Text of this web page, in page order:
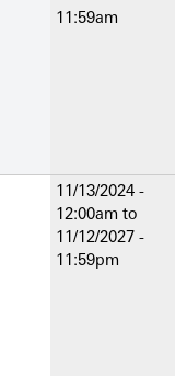
11:59am
11/13/2024 -
12:00am to
11/12/2027 -
11:59pm